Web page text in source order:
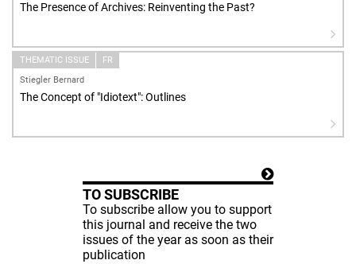
The Presence of Archives: Reinventing the Past?
THEMATIC ISSUE
FR
Stiegler Bernard
The Concept of "Idiotext": Outlines
TO SUBSCRIBE
To subscribe allow you to support
this journal and receive the two
issues of the year as soon as their
publication